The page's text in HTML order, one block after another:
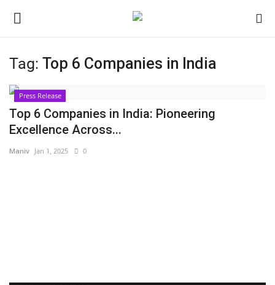
Login Register
Home
Tag: Top 6 Companies in India
Press Release
Top 6 Companies in India: Pioneering
Excellence Across...
Maniv Jan 1, 2025 0